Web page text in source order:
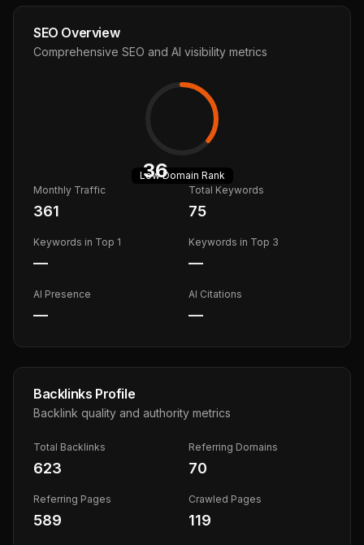
SEO Overview
Comprehensive SEO and AI visibility metrics
36
LowDomain Rank
Monthly Traffic
361
Total Keywords
75
Keywords in Top 1
—
Keywords in Top 3
—
AI Presence
—
AI Citations
—
Backlinks Profile
Backlink quality and authority metrics
Total Backlinks
623
Referring Domains
70
Referring Pages
589
Crawled Pages
119